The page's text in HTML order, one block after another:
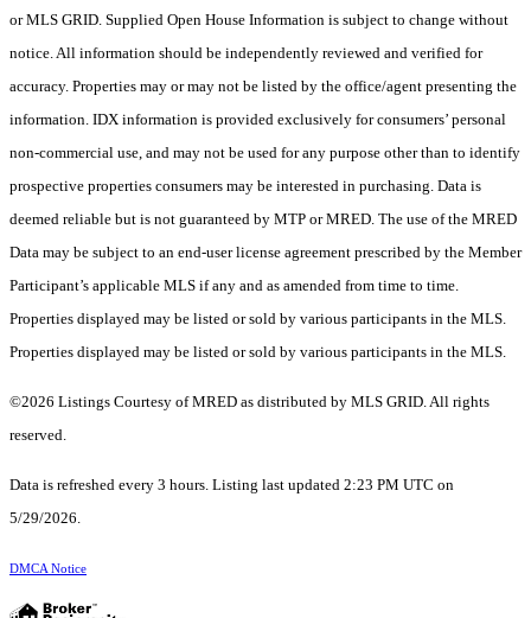
or MLS GRID. Supplied Open House Information is subject to change without
notice. All information should be independently reviewed and verified for
accuracy. Properties may or may not be listed by the office/agent presenting the
information. IDX information is provided exclusively for consumers’ personal
non-commercial use, and may not be used for any purpose other than to identify
prospective properties consumers may be interested in purchasing. Data is
deemed reliable but is not guaranteed by MTP or MRED. The use of the MRED
Data may be subject to an end-user license agreement prescribed by the Member
Participant’s applicable MLS if any and as amended from time to time.
Properties displayed may be listed or sold by various participants in the MLS.
Properties displayed may be listed or sold by various participants in the MLS.
©2026 Listings Courtesy of MRED as distributed by MLS GRID. All rights
reserved.
Data is refreshed every 3 hours. Listing last updated 2:23 PM UTC on
5/29/2026.
DMCA Notice